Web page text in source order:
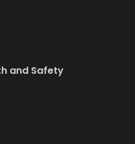
and Safety